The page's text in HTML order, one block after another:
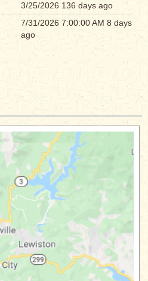
3/25/2026 136 days ago
7/31/2026 7:00:00 AM 8 days
ago